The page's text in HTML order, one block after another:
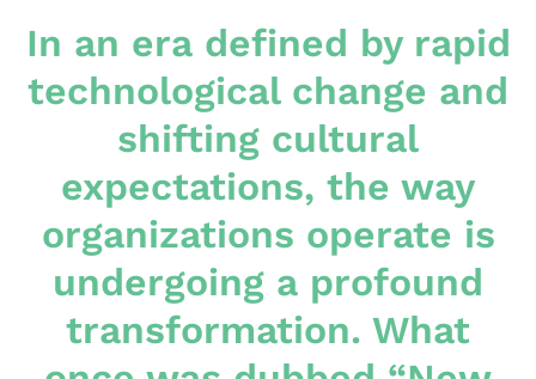
In an era defined by rapid
technological change and
shifting cultural
expectations, the way
organizations operate is
undergoing a profound
transformation. What